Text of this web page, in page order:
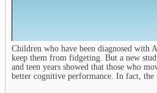
Children who have been diagnosed with
keep them from fidgeting. But a new
and teen years showed that those who
better cognitive performance. In fact, the